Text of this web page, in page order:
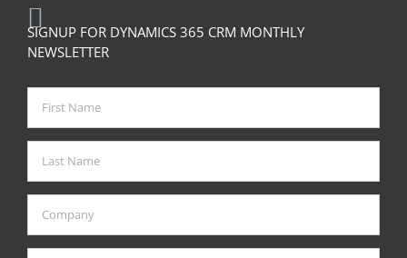
SIGNUP FOR DYNAMICS 365 CRM MONTHLY
NEWSLETTER